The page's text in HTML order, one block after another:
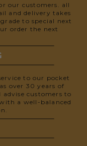
our customers. all
and delivery takes
to special next
order the next
to our pocket
over 30 years of
customers to
a well-balanced